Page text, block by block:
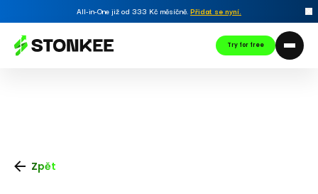
All-in-One již od 333 Kč měsíčně.Přidat se nyní.
Try for free
Zpět